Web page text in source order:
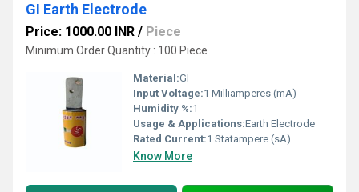
GI Earth Electrode
Price: 1000.00 INR / Piece
Minimum Order Quantity : 100 Piece
Material:GI
Input Voltage:1 Milliamperes (mA)
Humidity %:1
Usage & Applications:Earth Electrode
Rated Current:1 Statampere (sA)
Know More